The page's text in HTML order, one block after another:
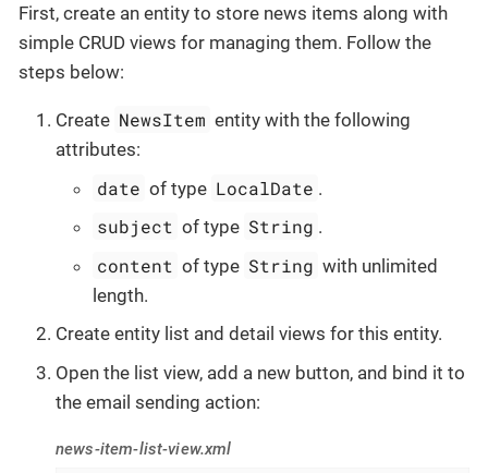
First, create an entity to store news items along with
simple CRUD views for managing them. Follow the
steps below:
Create NewsItem entity with the following
attributes:
date of type LocalDate .
subject of type String .
content of type String with unlimited
length.
Create entity list and detail views for this entity.
Open the list view, add a new button, and bind it to
the email sending action:
news-item-list-view.xml